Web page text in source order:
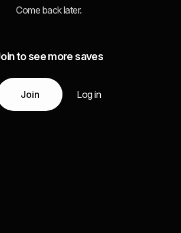
Come back later.
to see more saves
Join Log in